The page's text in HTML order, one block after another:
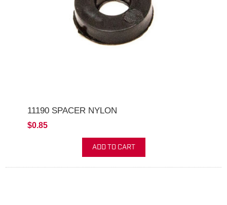
11190 SPACER NYLON
$0.85
ADD TO CART